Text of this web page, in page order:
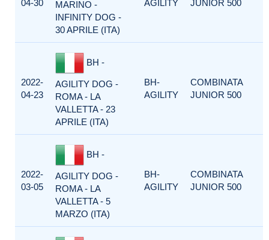
04-30
MARINO -
INFINITY DOG -
30 APRILE (ITA)
AGILITY
JUNIOR 500
2022-
04-23
BH -
AGILITY DOG -
ROMA - LA
VALLETTA - 23
APRILE (ITA)
BH-
AGILITY
COMBINATA
JUNIOR 500
2022-
03-05
BH -
AGILITY DOG -
ROMA - LA
VALLETTA - 5
MARZO (ITA)
BH-
AGILITY
COMBINATA
JUNIOR 500